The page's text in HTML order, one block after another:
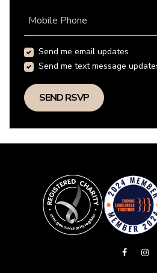
Mobile Phone
Send me email updates
Send me text message